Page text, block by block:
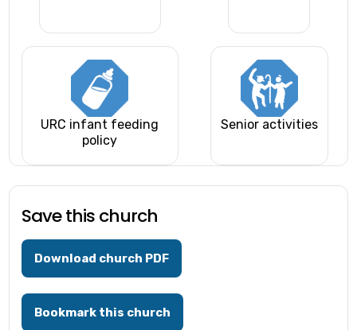
URC infant feeding
policy
Senior activities
Save this church
Download church PDF
Bookmark this church